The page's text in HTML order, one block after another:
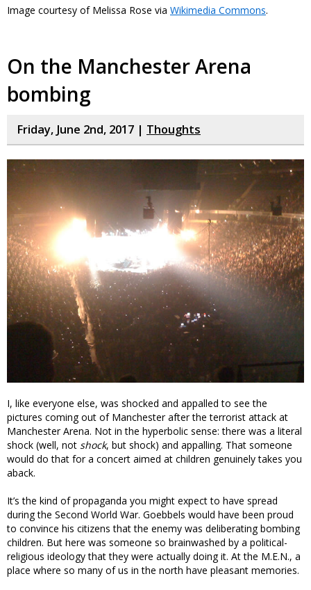
Image courtesy of Melissa Rose via Wikimedia Commons.
On the Manchester Arena
bombing
Friday, June 2nd, 2017 | Thoughts
I, like everyone else, was shocked and appalled to see the
pictures coming out of Manchester after the terrorist attack at
Manchester Arena. Not in the hyperbolic sense: there was a literal
shock (well, not shock, but shock) and appalling. That someone
would do that for a concert aimed at children genuinely takes you
aback.
It’s the kind of propaganda you might expect to have spread
during the Second World War. Goebbels would have been proud
to convince his citizens that the enemy was deliberating bombing
children. But here was someone so brainwashed by a political-
religious ideology that they were actually doing it. At the M.E.N., a
place where so many of us in the north have pleasant memories.